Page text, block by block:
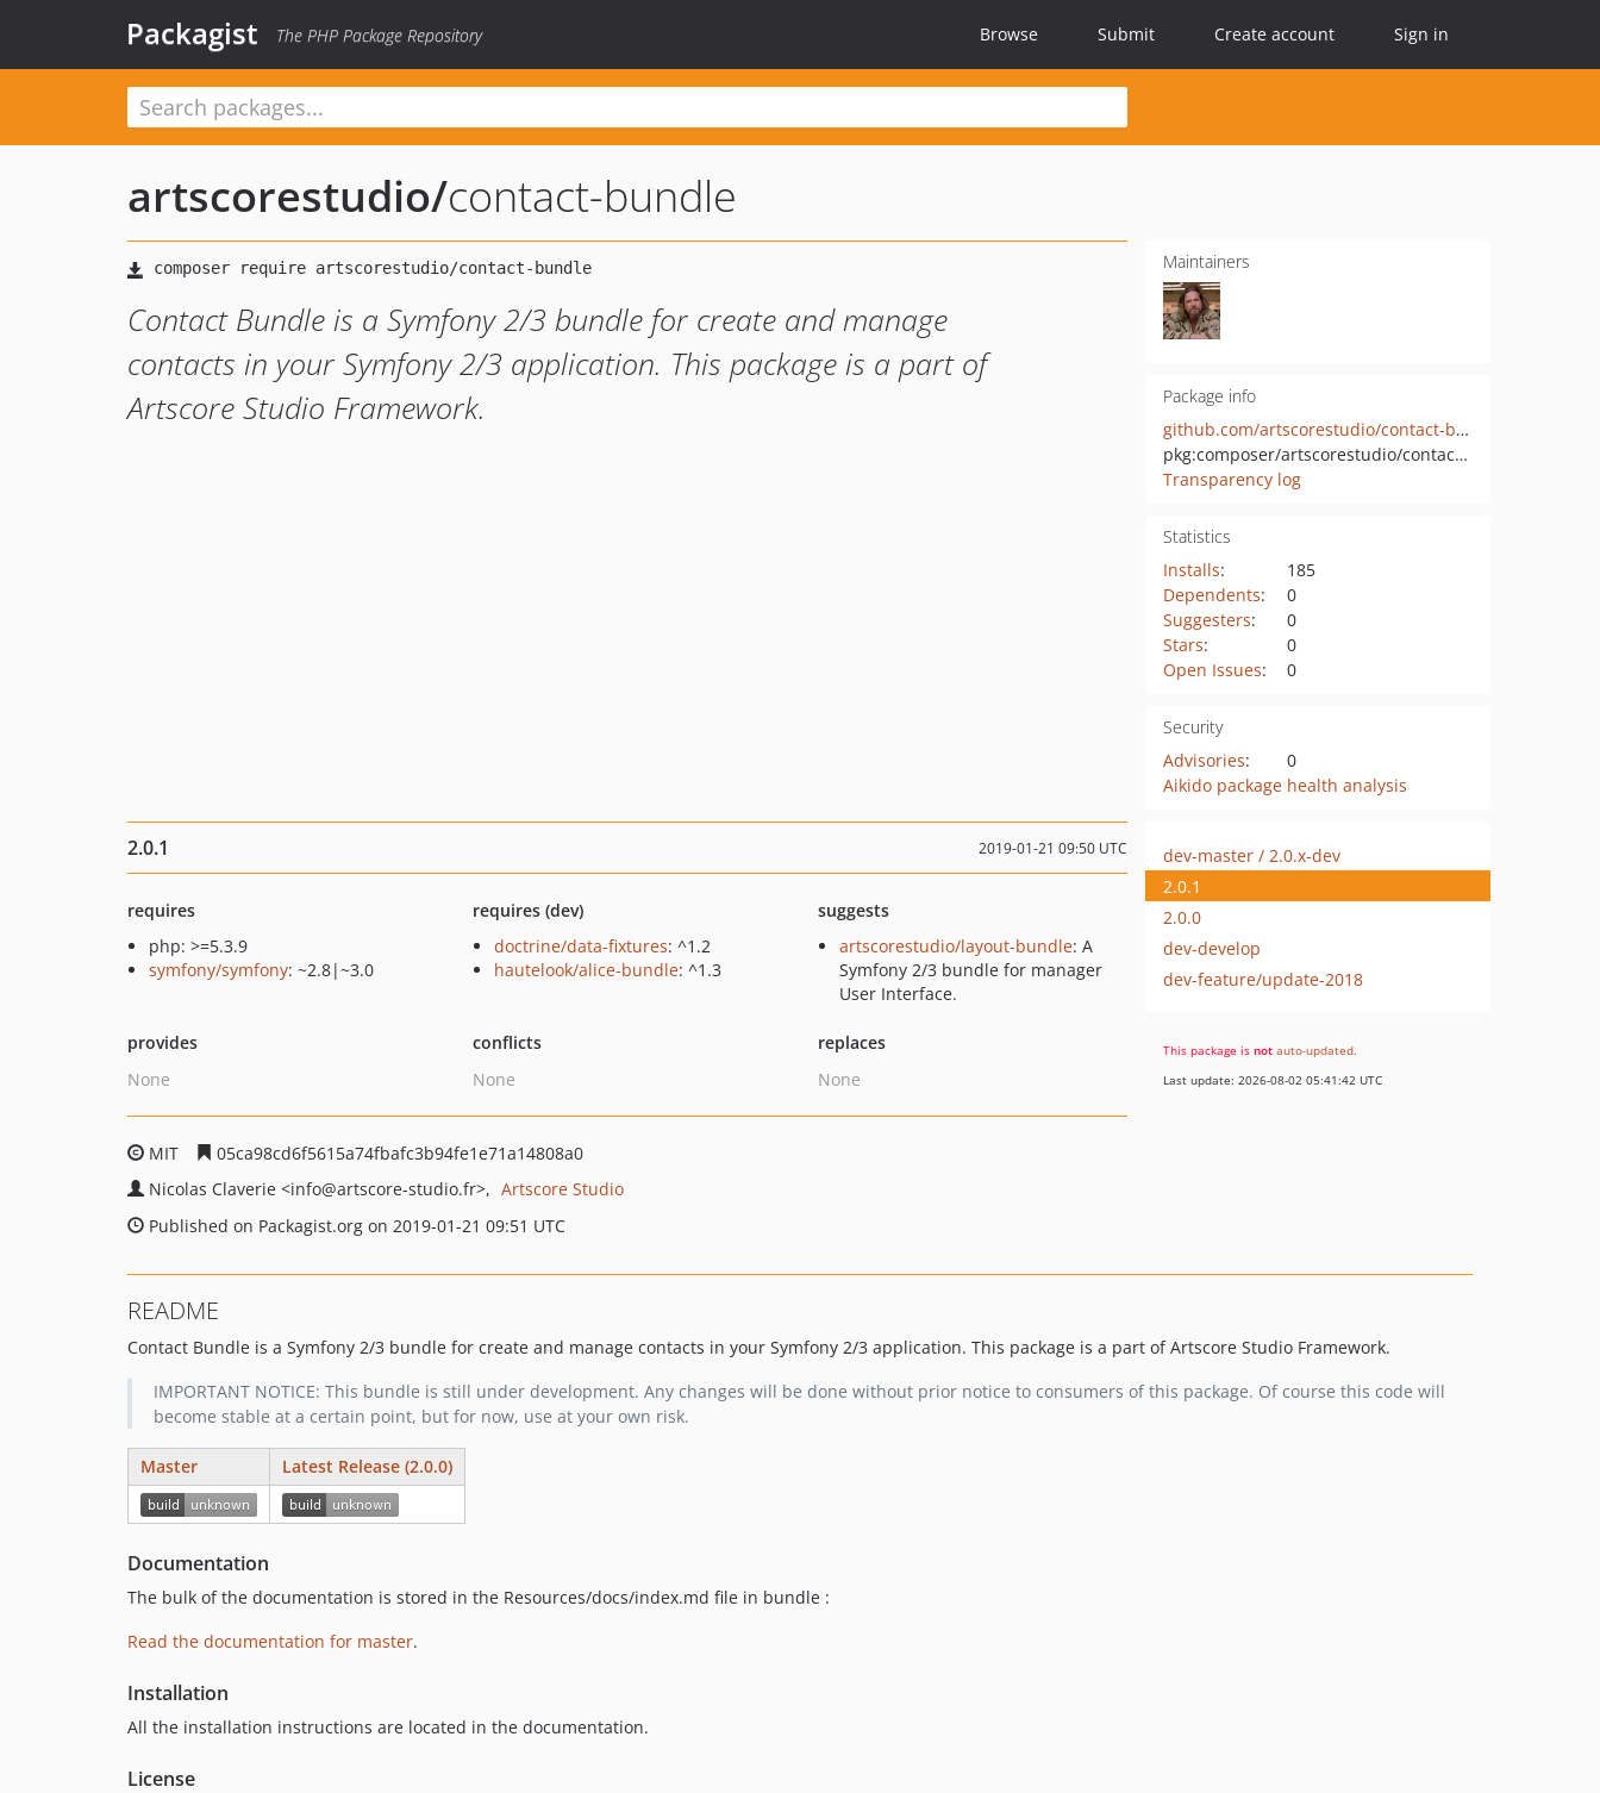
Packagist The PHP Package Repository Browse Submit Create account Sign in
artscorestudio/contact-bundle
Contact Bundle is a Symfony 2/3 bundle for create and manage
contacts in your Symfony 2/3 application. This package is a part of
Artscore Studio Framework.
Maintainers
Package info
github.com/artscorestudio/contact-bundle
pkg:composer/artscorestudio/contact-bundle
Transparency log
Statistics
Installs:
185
Dependents:
0
Suggesters:
0
Stars:
0
Open Issues: 0
Security
Advisories:
0
Aikido package health analysis
2.0.1 2019-01-21 09:50 UTC
requires
php: >=5.3.9
symfony/symfony: ~2.8|~3.0
requires (dev)
doctrine/data-fixtures: ^1.2
hautelook/alice-bundle: ^1.3
suggests
artscorestudio/layout-bundle: A
Symfony 2/3 bundle for manager
User Interface.
provides
None
conflicts
None
replaces
None
MIT
05ca98cd6f5615a74fbafc3b94fe1e71a14808a0
Nicolas Claverie <info@artscore-studio.fr>
Artscore Studio
Published on Packagist.org on 2019-01-21 09:51 UTC
dev-master / 2.0.x-dev
2.0.1
2.0.0
dev-develop
dev-feature/update-2018
This package is not auto-updated.
Last update: 2026-08-02 05:41:42 UTC
README
Contact Bundle is a Symfony 2/3 bundle for create and manage contacts in your Symfony 2/3 application. This package is a part of Artscore Studio Framework.
IMPORTANT NOTICE: This bundle is still under development. Any changes will be done without prior notice to consumers of this package. Of course this code will
become stable at a certain point, but for now, use at your own risk.
Master Latest Release (2.0.0)
Documentation
The bulk of the documentation is stored in the Resources/docs/index.md file in bundle :
Read the documentation for master.
Installation
All the installation instructions are located in the documentation.
License